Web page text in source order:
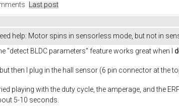
Last post
help: Motor spins in sensorless mode, but not in
"detect BLDC parameters" feature works great when I
but then I plug in the hall sensor (6 pin connector at
playing with the duty cycle, the amperage, and the
5-10 seconds.